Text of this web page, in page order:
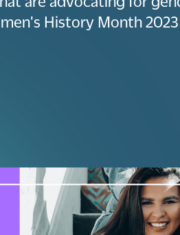
History Month